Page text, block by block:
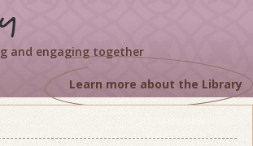
and engaging together
Learn more about the Library